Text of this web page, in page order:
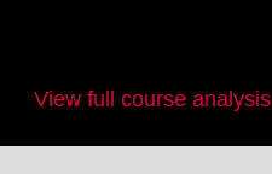
View full course analysis